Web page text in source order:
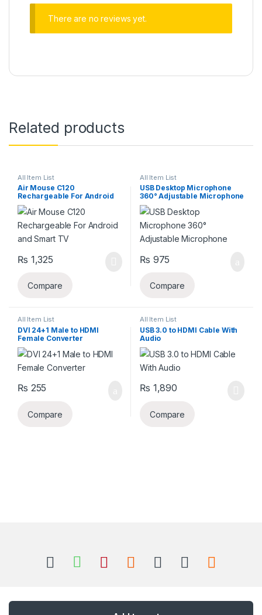
There are no reviews yet.
Related products
All Item List
Air Mouse C120
Rechargeable For Android
and Smart TV
₨ 1,325
Compare
All Item List
USB Desktop Microphone
360° Adjustable Microphone
₨ 975
Compare
All Item List
DVI 24+1 Male to HDMI
Female Converter
₨ 255
Compare
All Item List
USB 3.0 to HDMI Cable With
Audio
₨ 1,890
Compare
Got Questions ? Call us 24/7!